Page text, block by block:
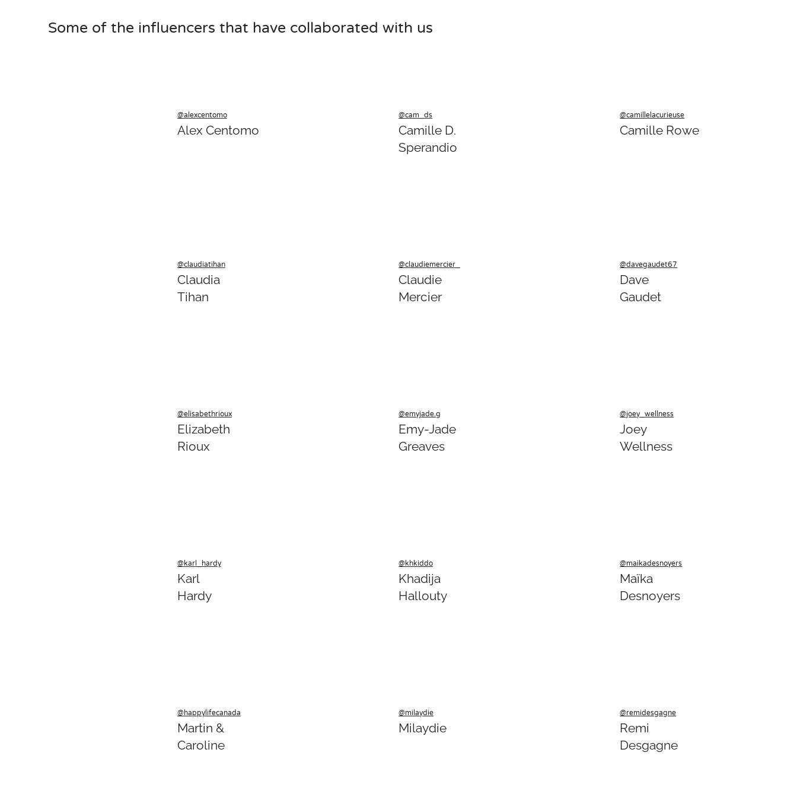
Alex Centomo
@alexcentomo
Camille D.
Sperandio
@cam_ds
Camille Rowe
@camillelacurieuse
Claudia
Tihan
@claudiatihan
Claudie
Mercier
@claudiemercier_
Dave
Gaudet
@davegaudet67
Elizabeth
Rioux
@elisabethrioux
Emy-Jade
Greaves
@emyjade.g
Joey
Wellness
@joey_wellness
Karl
Hardy
@karl_hardy
Khadija
Hallouty
@khkiddo
Maïka
Desnoyers
@maikadesnoyers
Martin &
Caroline
@happylifecanada
Milaydie
@milaydie
Remi
Desgagne
@remidesgagne
Some of the influencers that have collaborated with us